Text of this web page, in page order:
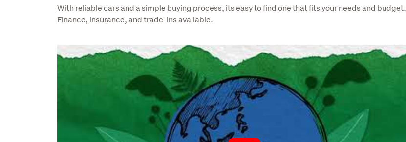
With reliable cars and a simple buying process, its easy to find one that fits your needs and budget.
Finance, insurance, and trade-ins available.